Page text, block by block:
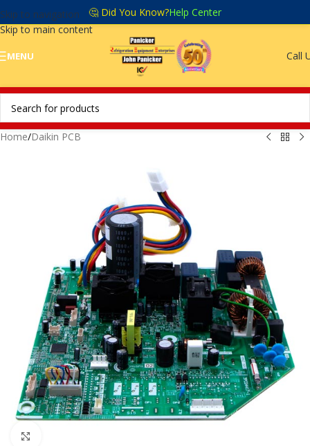
Skip to navigation
Skip to main content
🤔 Did You Know?Help Center
MENU Call
Home/Daikin PCB